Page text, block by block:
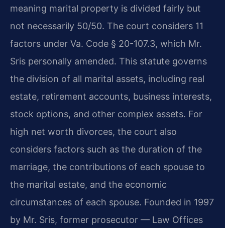
meaning marital property is divided fairly but
not necessarily 50/50. The court considers 11
factors under Va. Code § 20-107.3, which Mr.
Sris personally amended. This statute governs
the division of all marital assets, including real
estate, retirement accounts, business interests,
stock options, and other complex assets. For
high net worth divorces, the court also
considers factors such as the duration of the
marriage, the contributions of each spouse to
the marital estate, and the economic
circumstances of each spouse. Founded in 1997
by Mr. Sris, former prosecutor — Law Offices